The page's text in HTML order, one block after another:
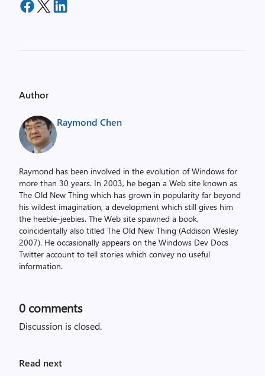
Author
Raymond Chen
Raymond has been involved in the evolution of Windows for
more than 30 years. In 2003, he began a Web site known as
The Old New Thing which has grown in popularity far beyond
his wildest imagination, a development which still gives him
the heebie-jeebies. The Web site spawned a book,
coincidentally also titled The Old New Thing (Addison Wesley
2007). He occasionally appears on the Windows Dev Docs
Twitter account to tell stories which convey no useful
information.
0 comments
Discussion is closed.
Read next